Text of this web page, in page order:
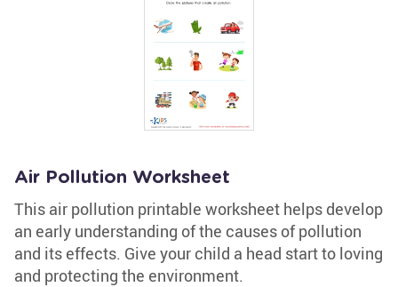
Air Pollution Worksheet
This air pollution printable worksheet helps develop
an early understanding of the causes of pollution
and its effects. Give your child a head start to loving
and protecting the environment.